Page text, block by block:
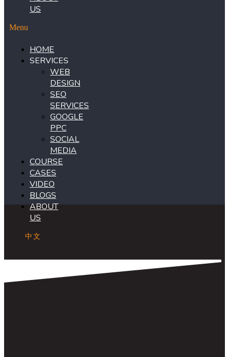
US
Menu
HOME
SERVICES
WEB
DESIGN
SEO
SERVICES
GOOGLE
PPC
SOCIAL
MEDIA
COURSE
CASES
VIDEO
BLOGS
ABOUT
US
中文